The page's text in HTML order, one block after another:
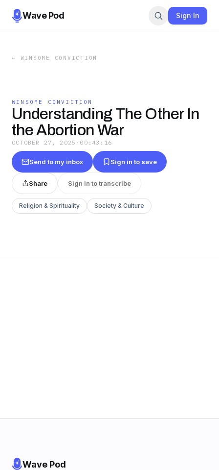
Wave Pod Sign In
← WINSOME CONVICTION
WINSOME CONVICTION
Understanding The Other In
the Abortion War
OCTOBER 27, 2025 · 00:43:16
Send to my inbox Sign in to save
Share Sign in to transcribe
Religion & Spirituality Society & Culture
Wave Pod